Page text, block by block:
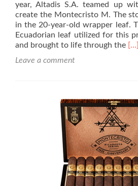
year, Altadis S.A. teamed up
create the Montecristo M. The
in the 20-year-old wrapper leaf.
Ecuadorian leaf utilized for this
and brought to life through the
M
–
96
[…]
Leave a comment